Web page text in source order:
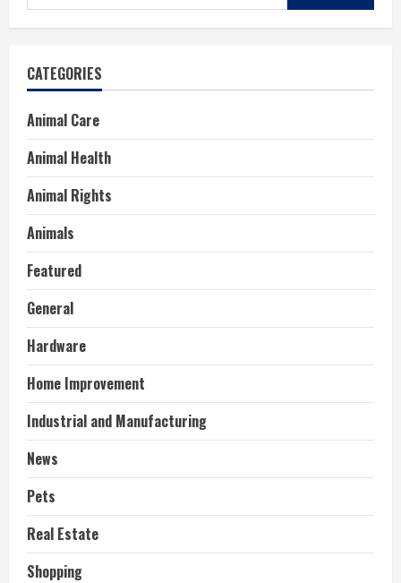
for:
CATEGORIES
Animal Care
Animal Health
Animal Rights
Animals
Featured
General
Hardware
Home Improvement
Industrial and Manufacturing
News
Pets
Real Estate
Shopping